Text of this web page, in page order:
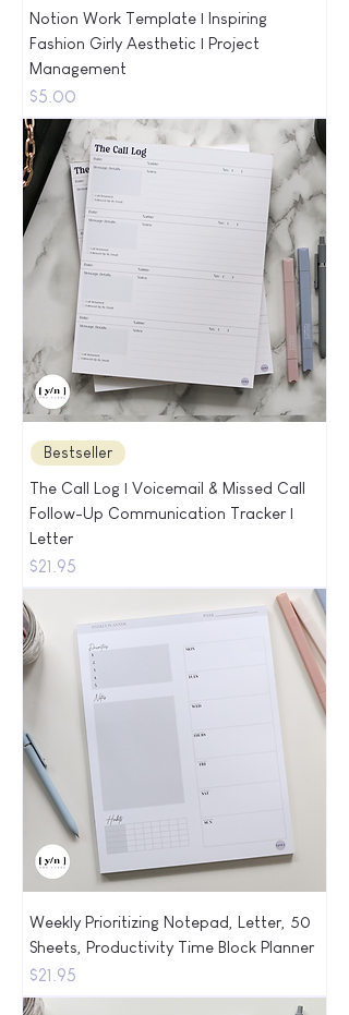
Notion Work Template | Inspiring
Fashion Girly Aesthetic | Project
Management
Price
$5.00
Bestseller
The Call Log | Voicemail & Missed Call
Follow-Up Communication Tracker |
Letter
Price
$21.95
Weekly Prioritizing Notepad, Letter, 50
Sheets, Productivity Time Block Planner
Price
$21.95